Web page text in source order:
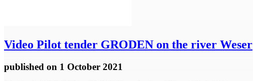
Video Pilot tender GRODEN on the river Weser
published on 1 October 2021